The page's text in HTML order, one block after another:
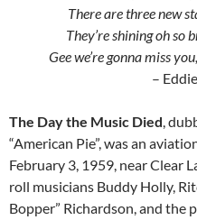
There are three new
They’re shining oh so
Gee we’re gonna miss
–
The Day the Music Died,
“American Pie”, was an
February 3, 1959, near Clear
roll musicians Buddy Holly,
Bopper” Richardson, and the